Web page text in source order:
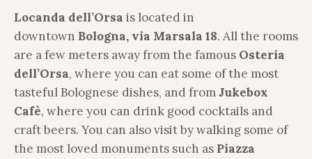
Locanda dell’Orsa is located in
downtown Bologna, via Marsala 18. All the rooms
are a few meters away from the famous Osteria
dell’Orsa, where you can eat some of the most
tasteful Bolognese dishes, and fromJukebox
Cafè, where you can drink good cocktails and
craft beers. You can also visit by walking some of
the most loved monuments such as Piazza